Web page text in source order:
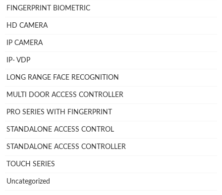
FINGERPRINT BIOMETRIC
HD CAMERA
IP CAMERA
IP- VDP
LONG RANGE FACE RECOGNITION
MULTI DOOR ACCESS CONTROLLER
PRO SERIES WITH FINGERPRINT
STANDALONE ACCESS CONTROL
STANDALONE ACCESS CONTROLLER
TOUCH SERIES
Uncategorized